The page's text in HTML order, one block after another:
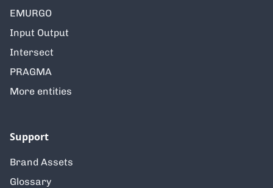
EMURGO
Input Output
Intersect
PRAGMA
More entities
Support
Brand Assets
Glossary